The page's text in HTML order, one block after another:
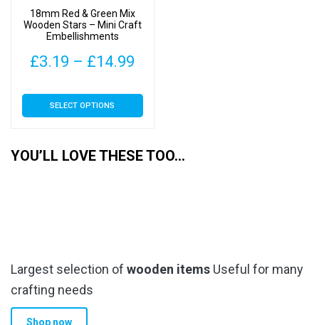
the
product
page
18mm Red & Green Mix
Wooden Stars – Mini Craft
Embellishments
£3.19 – £14.99
£3.19
£14.99
SELECT OPTIONS
This
product
variants.
on
the
product
YOU’LL LOVE THESE TOO…
Largest selection of wooden items Useful for many
crafting needs
Shop now